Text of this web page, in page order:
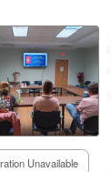
Unavailable